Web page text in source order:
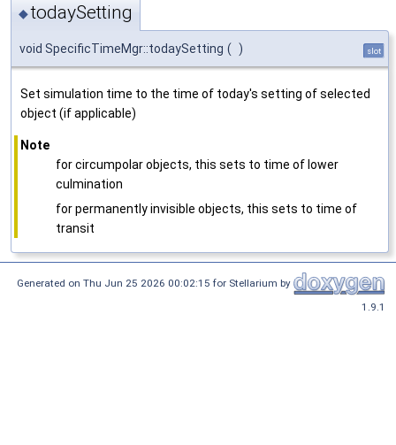
◆todaySetting
void SpecificTimeMgr::todaySetting ( ) slot
Set simulation time to the time of today's setting of selected
object (if applicable)
Note
for circumpolar objects, this sets to time of lower
culmination
for permanently invisible objects, this sets to time of
transit
Generated on Thu Jun 25 2026 00:02:15 for Stellarium by
1.9.1